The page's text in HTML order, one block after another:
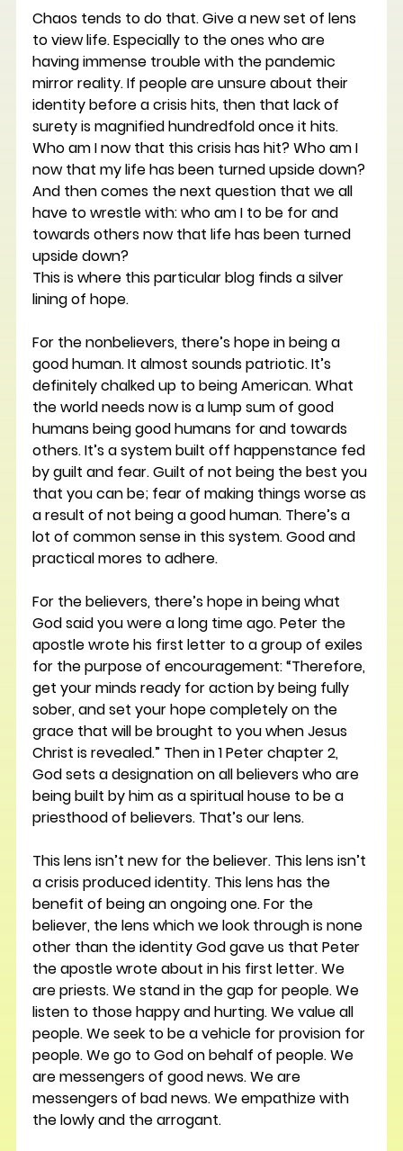
Chaos tends to do that. Give a new set of lens
to view life. Especially to the ones who are
having immense trouble with the pandemic
mirror reality. If people are unsure about their
identity before a crisis hits, then that lack of
surety is magnified hundredfold once it hits.
Who am I now that this crisis has hit? Who am I
now that my life has been turned upside down?
And then comes the next question that we all
have to wrestle with: who am I to be for and
towards others now that life has been turned
upside down?
This is where this particular blog finds a silver
lining of hope.
For the nonbelievers, there’s hope in being a
good human. It almost sounds patriotic. It’s
definitely chalked up to being American. What
the world needs now is a lump sum of good
humans being good humans for and towards
others. It’s a system built off happenstance fed
by guilt and fear. Guilt of not being the best you
that you can be; fear of making things worse as
a result of not being a good human. There’s a
lot of common sense in this system. Good and
practical mores to adhere.
For the believers, there’s hope in being what
God said you were a long time ago. Peter the
apostle wrote his first letter to a group of exiles
for the purpose of encouragement: “Therefore,
get your minds ready for action by being fully
sober, and set your hope completely on the
grace that will be brought to you when Jesus
Christ is revealed.” Then in 1 Peter chapter 2,
God sets a designation on all believers who are
being built by him as a spiritual house to be a
priesthood of believers. That’s our lens.
This lens isn’t new for the believer. This lens isn’t
a crisis produced identity. This lens has the
benefit of being an ongoing one. For the
believer, the lens which we look through is none
other than the identity God gave us that Peter
the apostle wrote about in his first letter. We
are priests. We stand in the gap for people. We
listen to those happy and hurting. We value all
people. We seek to be a vehicle for provision for
people. We go to God on behalf of people. We
are messengers of good news. We are
messengers of bad news. We empathize with
the lowly and the arrogant.